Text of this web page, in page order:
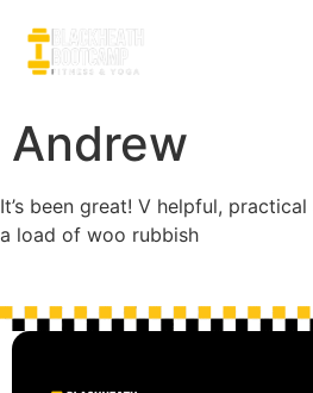
Andrew
It’s been great! V helpful,
a load of woo rubbish